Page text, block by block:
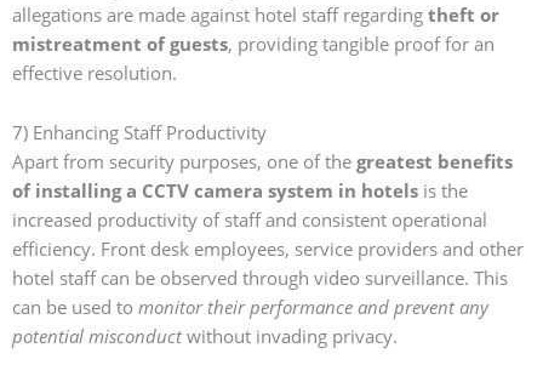
allegations are made against hotel staff regarding theft or
mistreatment of guests, providing tangible proof for an
effective resolution.
7) Enhancing Staff Productivity
Apart from security purposes, one of the greatest benefits
of installing a CCTV camera system in hotels is the
increased productivity of staff and consistent operational
efficiency. Front desk employees, service providers and other
hotel staff can be observed through video surveillance. This
can be used to monitor their performance and prevent any
potential misconductwithout invading privacy.